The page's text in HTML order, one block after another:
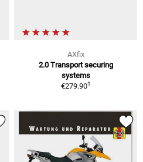
AXfix
2.0 Transport securing
systems
€279.901